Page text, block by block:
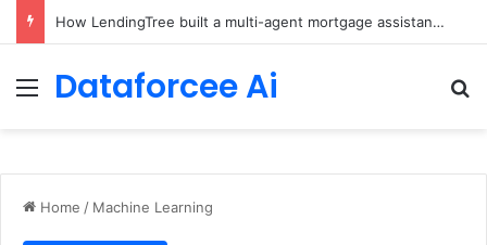
Brain-Inspired AI Cuts Video Processing Time
Menu
Dataforcee Ai
Home / Machine Learning